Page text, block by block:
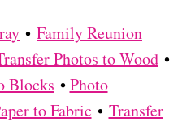
• Family Reunion
Photos to Wood •
Blocks •Photo
to Fabric • Transfer